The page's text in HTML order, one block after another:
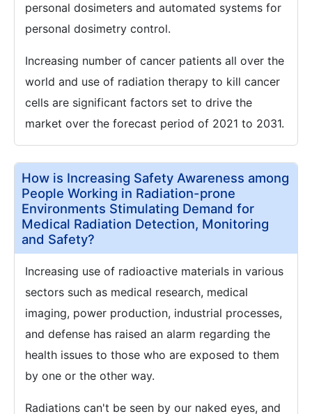
personal dosimeters and automated systems for
personal dosimetry control.
Increasing number of cancer patients all over the
world and use of radiation therapy to kill cancer
cells are significant factors set to drive the
market over the forecast period of 2021 to 2031.
How is Increasing Safety Awareness among
People Working in Radiation-prone
Environments Stimulating Demand for
Medical Radiation Detection, Monitoring
and Safety?
Increasing use of radioactive materials in various
sectors such as medical research, medical
imaging, power production, industrial processes,
and defense has raised an alarm regarding the
health issues to those who are exposed to them
by one or the other way.
Radiations can't be seen by our naked eyes, and